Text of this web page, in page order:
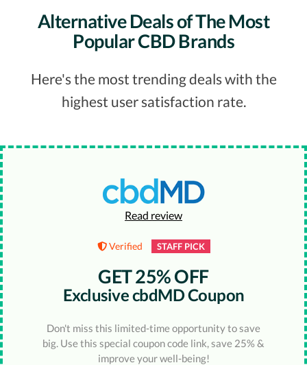
Alternative Deals of The Most
Popular CBD Brands
Here's the most trending deals with the
highest user satisfaction rate.
Read review
Verified STAFF PICK
GET 25% OFF
Exclusive cbdMD Coupon
Don't miss this limited-time opportunity to save
big. Use this special coupon code link, save 25% &
improve your well-being!